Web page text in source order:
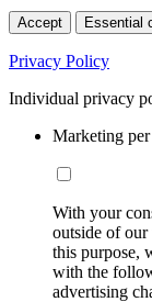
Accept Essential
Privacy Policy
Individual privacy
Marketing
With your
outside of
this purpose,
with the
advertising